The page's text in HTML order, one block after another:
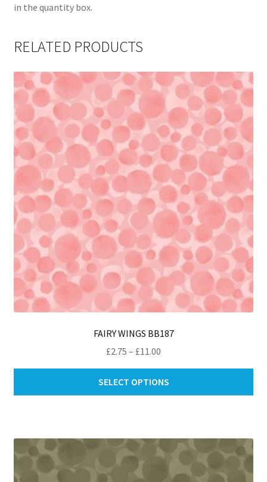
in the quantity box.
RELATED PRODUCTS
FAIRY WINGS BB187
£2.75 – £11.00
range:
£2.75
through
SELECT OPTIONS